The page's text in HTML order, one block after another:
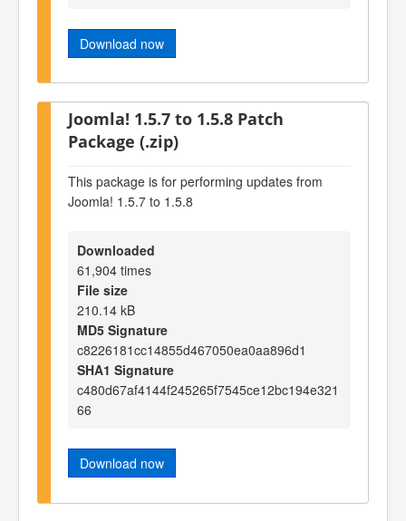
Download now
Joomla! 1.5.7 to 1.5.8 Patch
Package (.zip)
This package is for performing updates from
Joomla! 1.5.7 to 1.5.8
Downloaded
61,904 times
File size
210.14 kB
MD5 Signature
c8226181cc14855d467050ea0aa896d1
SHA1 Signature
c480d67af4144f245265f7545ce12bc194e321
66
Download now